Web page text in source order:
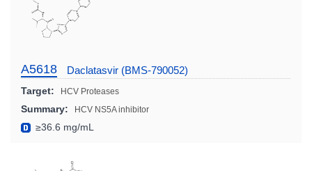
A5618 Daclatasvir (BMS-790052)
Target: HCV Proteases
Summary: HCV NS5A inhibitor
≥36.6 mg/mL